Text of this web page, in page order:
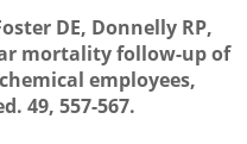
DE, Donnelly RP,
mortality follow-up of
employees,
49, 557-567.